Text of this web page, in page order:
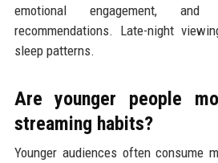
emotional engagement, and
recommendations. Late-night
sleep patterns.
Are younger people
streaming habits?
Younger audiences often consume